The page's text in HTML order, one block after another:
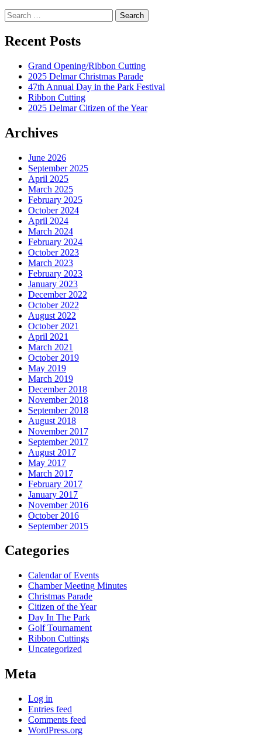
Search
for:
Recent Posts
Grand Opening/Ribbon Cutting
2025 Delmar Christmas Parade
47th Annual Day in the Park Festival
Ribbon Cutting
2025 Delmar Citizen of the Year
Archives
June 2026
September 2025
April 2025
March 2025
February 2025
October 2024
April 2024
March 2024
February 2024
October 2023
March 2023
February 2023
January 2023
December 2022
October 2022
August 2022
October 2021
April 2021
March 2021
October 2019
May 2019
March 2019
December 2018
November 2018
September 2018
August 2018
November 2017
September 2017
August 2017
May 2017
March 2017
February 2017
January 2017
November 2016
October 2016
September 2015
Categories
Calendar of Events
Chamber Meeting Minutes
Christmas Parade
Citizen of the Year
Day In The Park
Golf Tournament
Ribbon Cuttings
Uncategorized
Meta
Log in
Entries feed
Comments feed
WordPress.org